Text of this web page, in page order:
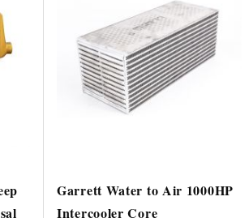
Garrett Water to Air 1000HP
Intercooler Core